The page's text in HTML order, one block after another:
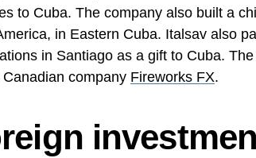
to Cuba. The company also built a
in Eastern Cuba. Italsav also
in Santiago as a gift to Cuba.
Canadian company Fireworks FX.